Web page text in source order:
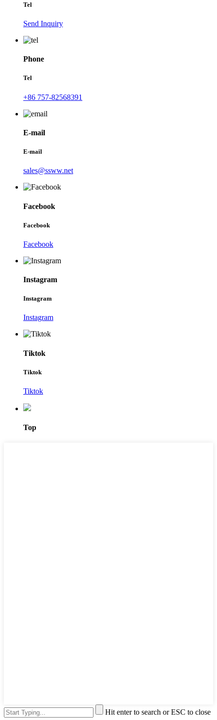
Tel
Send Inquiry
Phone
Tel
+86 757-82568391
E-mail
E-mail
sales@ssww.net
Facebook
Facebook
Facebook
Instagram
Instagram
Instagram
Tiktok
Tiktok
Tiktok
Top
Hit enter to search or ESC to close